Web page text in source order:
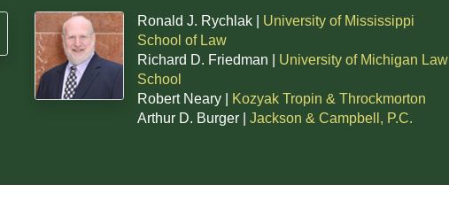
Ronald J. Rychlak | University of Mississippi
School of Law
Richard D. Friedman | University of Michigan Law
School
Robert Neary |
Kozyak Tropin & Throckmorton
Arthur D. Burger | Jackson & Campbell, P.C.